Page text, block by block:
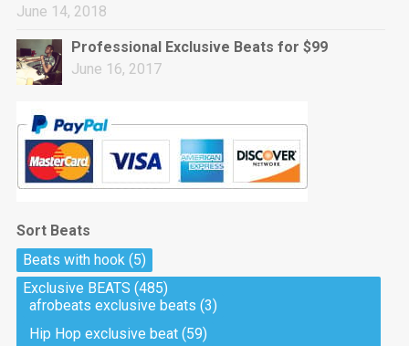
Sold
Do The Job
Banger, rap • BPM 140
Milli
Trap • BPM 134
Potential Hit, rap, Rnb • BPM 95
Sold
Tea And Cookie
June 14, 2018
Professional Exclusive Beats for $99
June 16, 2017
Sort Beats
Beats with hook(5)
Exclusive BEATS (485)
afrobeats exclusive beats (3)
Hip Hop exclusive beat(59)